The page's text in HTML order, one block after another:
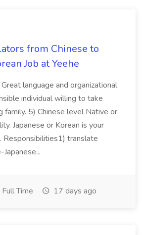
from Chinese to
Job at Yeehe
language and organizational
individual willing to take
family. 5) Chinese level Native or
Japanese or Korean is your
Responsibilities1) translate
Full Time 17 days ago